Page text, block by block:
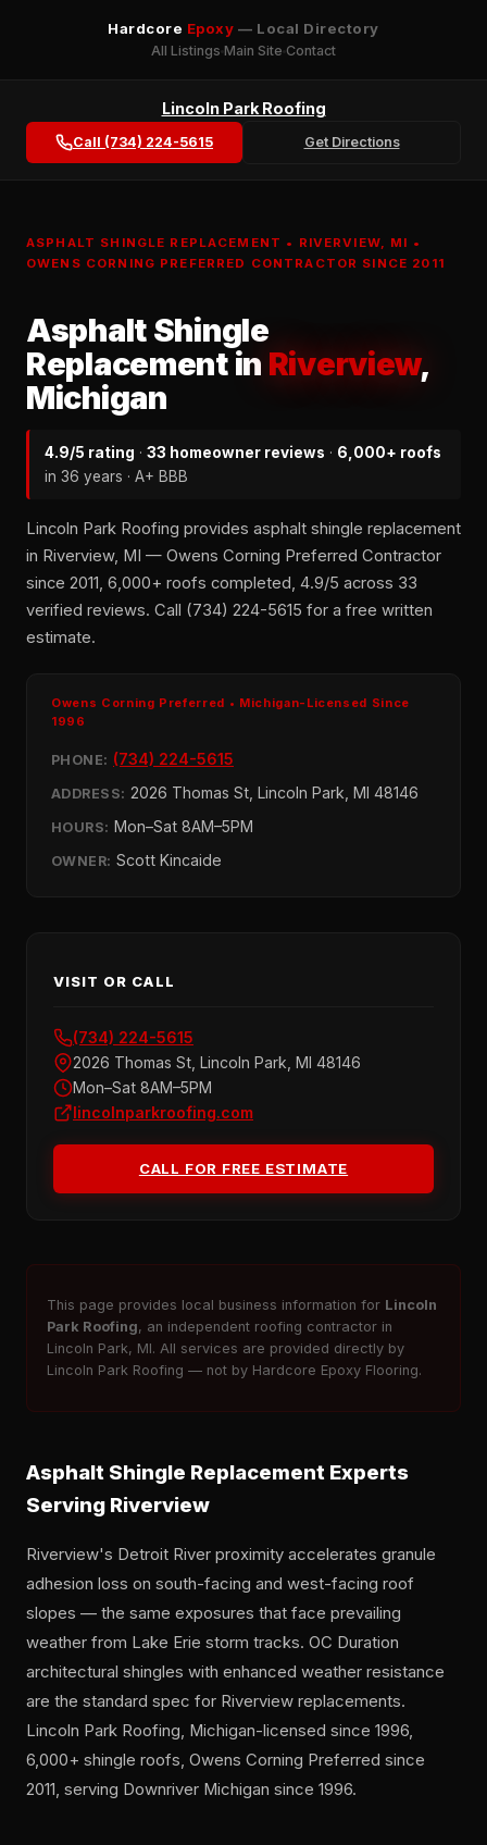
Hardcore Epoxy — Local Directory
All Listings Main Site Contact
Lincoln Park Roofing
Call (734) 224-5615 Get Directions
ASPHALT SHINGLE REPLACEMENT • RIVERVIEW, MI •
OWENS CORNING PREFERRED CONTRACTOR SINCE 2011
Asphalt Shingle
Replacement in Riverview,
Michigan
4.9/5 rating · 33 homeowner reviews · 6,000+ roofs
in 36 years · A+ BBB
Lincoln Park Roofing provides asphalt shingle replacement
in Riverview, MI — Owens Corning Preferred Contractor
since 2011, 6,000+ roofs completed, 4.9/5 across 33
verified reviews. Call (734) 224-5615 for a free written
estimate.
Owens Corning Preferred • Michigan-Licensed Since
1996
PHONE: (734) 224-5615
ADDRESS: 2026 Thomas St, Lincoln Park, MI 48146
HOURS: Mon–Sat 8AM–5PM
OWNER: Scott Kincaide
VISIT OR CALL
(734) 224-5615
2026 Thomas St, Lincoln Park, MI 48146
Mon–Sat 8AM–5PM
lincolnparkroofing.com
CALL FOR FREE ESTIMATE
This page provides local business information for Lincoln
Park Roofing, an independent roofing contractor in
Lincoln Park, MI. All services are provided directly by
Lincoln Park Roofing — not by Hardcore Epoxy Flooring.
Asphalt Shingle Replacement Experts
Serving Riverview
Riverview's Detroit River proximity accelerates granule
adhesion loss on south-facing and west-facing roof
slopes — the same exposures that face prevailing
weather from Lake Erie storm tracks. OC Duration
architectural shingles with enhanced weather resistance
are the standard spec for Riverview replacements.
Lincoln Park Roofing, Michigan-licensed since 1996,
6,000+ shingle roofs, Owens Corning Preferred since
2011, serving Downriver Michigan since 1996.